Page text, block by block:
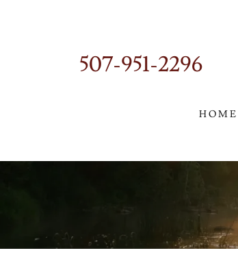
507-951-2296
HOME